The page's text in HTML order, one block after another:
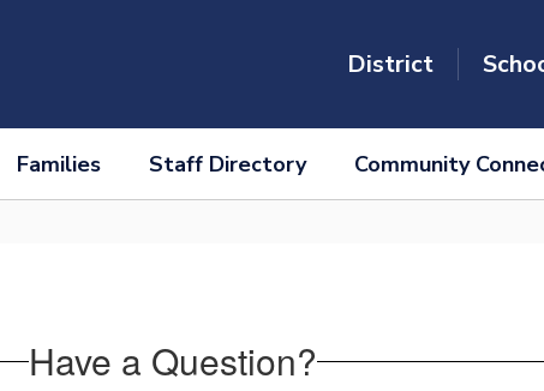
District
Families Staff Directory Community
Have a Question?